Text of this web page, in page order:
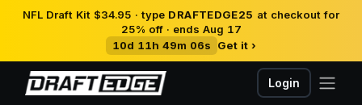
NFL Draft Kit $34.95 · type DRAFTEDGE25 at checkout for
25% off · ends Aug 17
10d 11h 49m 06s
Get it ›
Login